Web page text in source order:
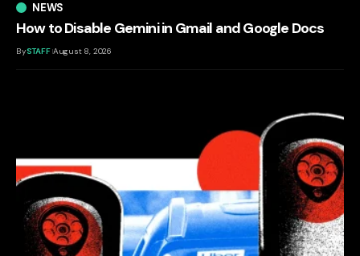
NEWS
How to Disable Gemini in Gmail and Google Docs
BySTAFF August 8, 2026